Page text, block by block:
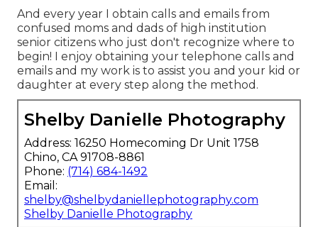
And every year I obtain calls and emails from
confused moms and dads of high institution
senior citizens who just don't recognize where to
begin! I enjoy obtaining your telephone calls and
emails and my work is to assist you and your kid or
daughter at every step along the method.
Shelby Danielle Photography
Address: 16250 Homecoming Dr Unit 1758
Chino, CA 91708-8861
Phone: (714) 684-1492
Email:
shelby@shelbydaniellephotography.com
Shelby Danielle Photography